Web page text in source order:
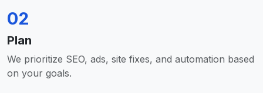
02
Plan
We prioritize SEO, ads, site fixes, and automation based
on your goals.